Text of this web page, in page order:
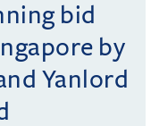
bid
by
Yanlord